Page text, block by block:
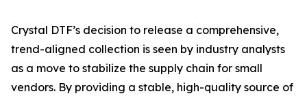
Crystal DTF’s decision to release a comprehensive,
trend-aligned collection is seen by industry analysts
as a move to stabilize the supply chain for small
vendors. By providing a stable, high-quality source of